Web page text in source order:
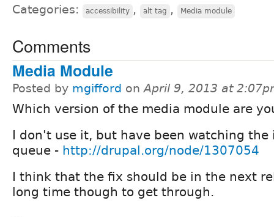
Categories: accessibility , alt tag , Media module
Comments
Media Module
Posted by mgifford onApril 9, 2013 at
Which version of the media module are
I don't use it, but have been watching the
queue - http://drupal.org/node/1307054
I think that the fix should be in the next
long time though to get through.